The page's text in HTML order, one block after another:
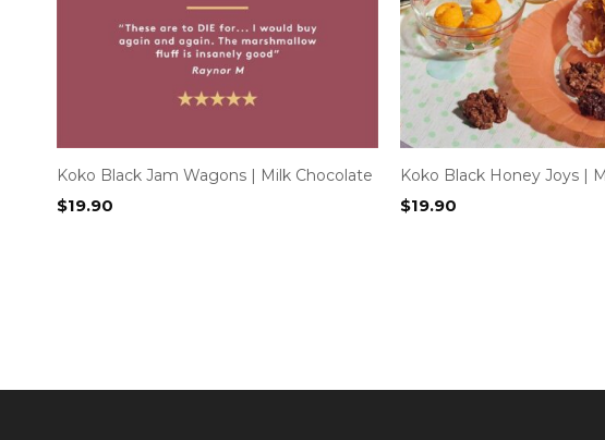
Koko Black Jam Wagons | Milk Chocolate
$19.90
Koko Black Honey Joys |
$19.90